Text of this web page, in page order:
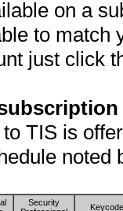
on a
to match
just click
TIS is
noted
Security
Keycode